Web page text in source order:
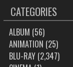
CATEGORIES
ALBUM (56)
ANIMATION (25)
BLU-RAY(2,347)